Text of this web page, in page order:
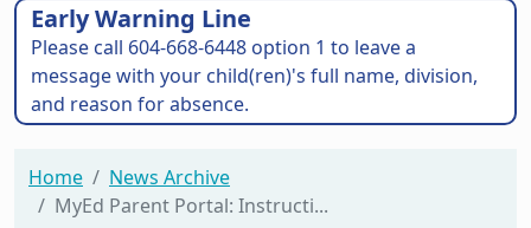
Early Warning Line
Please call 604-668-6448 option 1 to leave a
message with your child(ren)'s full name, division,
and reason for absence.
Home
News Archive
MyEd Parent Portal: Instructi...